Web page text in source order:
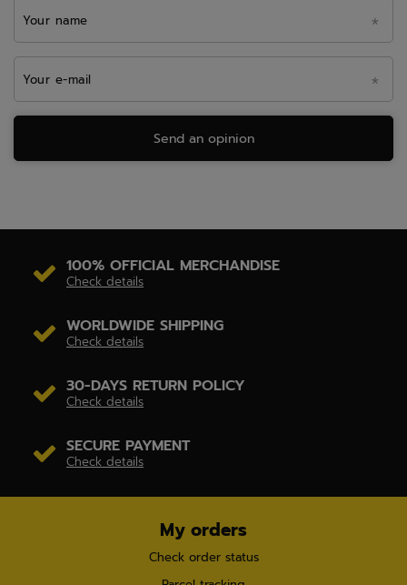
Your name
Your e-mail
Send an opinion
100% OFFICIAL MERCHANDISE
Check details
WORLDWIDE SHIPPING
Check details
30-DAYS RETURN POLICY
Check details
SECURE PAYMENT
Check details
My orders
Check order status